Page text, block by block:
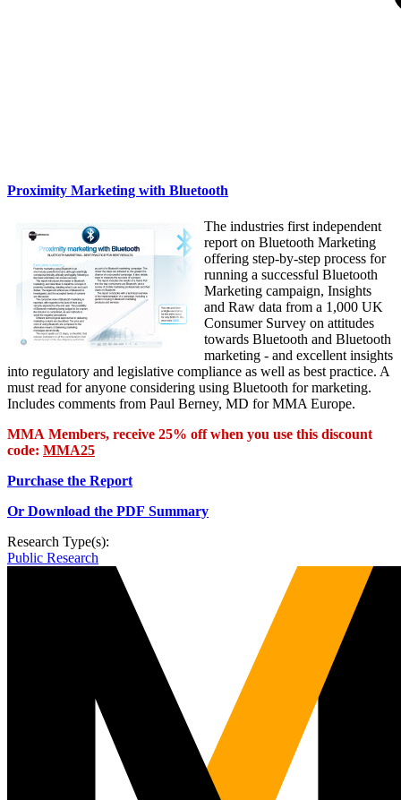
Proximity Marketing with Bluetooth
The industries first independent
report on Bluetooth Marketing
offering step-by-step process for
running a successful Bluetooth
Marketing campaign, Insights
and Raw data from a 1,000 UK
Consumer Survey on attitudes
towards Bluetooth and Bluetooth
marketing - and excellent insights
into regulatory and legislative compliance as well as best practice. A
must read for anyone considering using Bluetooth for marketing.
Includes comments from Paul Berney, MD for MMA Europe.
MMA Members, receive 25% off when you use this discount
code: MMA25
Purchase the Report
Or Download the PDF Summary
Research Type(s):
Public Research